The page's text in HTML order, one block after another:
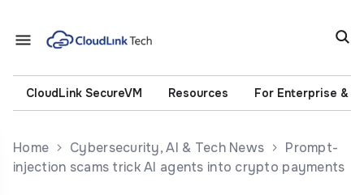
CloudLink SecureVM Resources For Enterprise &
Home Cybersecurity, AI & Tech News
Prompt-
injection scams trick AI agents into crypto payments